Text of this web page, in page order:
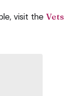
visit the Vets